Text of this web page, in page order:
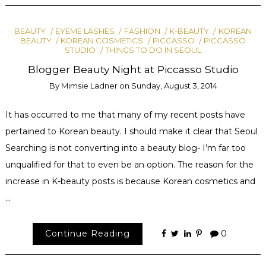
BEAUTY EYEME LASHES FASHION K-BEAUTY
KOREAN
BEAUTY
KOREAN COSMETICS PICCASSO
PICCASSO
STUDIO
THINGS TO DO IN SEOUL
Blogger Beauty Night at Piccasso Studio
By Mimsie Ladner on Sunday, August 3, 2014
It has occurred to me that many of my recent posts have
pertained to Korean beauty. I should make it clear that Seoul
Searching is not converting into a beauty blog- I’m far too
unqualified for that to even be an option. The reason for the
increase in K-beauty posts is because Korean cosmetics and
…
Continue Reading 0